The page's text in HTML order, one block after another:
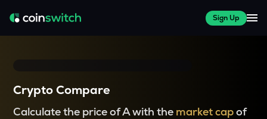
Sign Up
Crypto Compare
Calculate the price of A with the market capof